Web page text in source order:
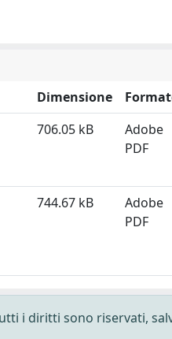
Dimensione
706.05 kB
Adobe
PDF
744.67 kB
Adobe
PDF
i diritti sono riservati,